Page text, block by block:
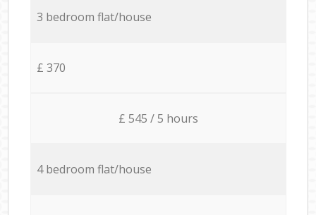
3 bedroom flat/house
£ 370
£ 545 / 5 hours
4 bedroom flat/house